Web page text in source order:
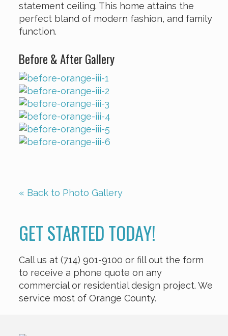
statement ceiling. This home attains the
perfect bland of modern fashion, and family
function.
Before & After Gallery
« Back to Photo Gallery
GET STARTED TODAY!
Call us at (714) 901-9100 or fill out the form
to receive a phone quote on any
commercial or residential design project. We
service most of Orange County.